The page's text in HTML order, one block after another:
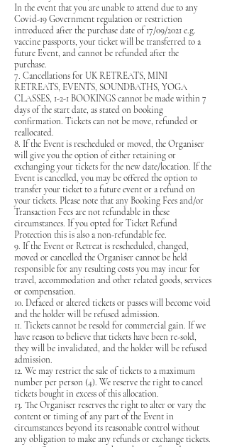
In the event that you are unable to attend due to any
Covid-19 Government regulation or restriction
introduced after the purchase date of 17/09/2021 e.g.
vaccine passports, your ticket will be transferred to a
future Event, and cannot be refunded after the
purchase.
7. Cancellations for UK RETREATS, MINI
RETREATS, EVENTS, SOUNDBATHS, YOGA
CLASSES, 1-2-1 BOOKINGS cannot be made within 7
days of the start date, as stated on booking
confirmation. Tickets can not be move, refunded or
reallocated.
8. If the Event is rescheduled or moved, the Organiser
will give you the option of either retaining or
exchanging your tickets for the new date/location. If the
Event is cancelled, you may be offered the option to
transfer your ticket to a future event or a refund on
your tickets. Please note that any Booking Fees and/or
Transaction Fees are not refundable in these
circumstances. If you opted for Ticket Refund
Protection this is also a non-refundable fee.
9. If the Event or Retreat is rescheduled, changed,
moved or cancelled the Organiser cannot be held
responsible for any resulting costs you may incur for
travel, accommodation and other related goods, services
or compensation.
10. Defaced or altered tickets or passes will become void
and the holder will be refused admission.
11. Tickets cannot be resold for commercial gain. If we
have reason to believe that tickets have been re-sold,
they will be invalidated, and the holder will be refused
admission.
12. We may restrict the sale of tickets to a maximum
number per person (4). We reserve the right to cancel
tickets bought in excess of this allocation.
13. The Organiser reserves the right to alter or vary the
content or timing of any part of the Event in
circumstances beyond its reasonable control without
any obligation to make any refunds or exchange tickets.